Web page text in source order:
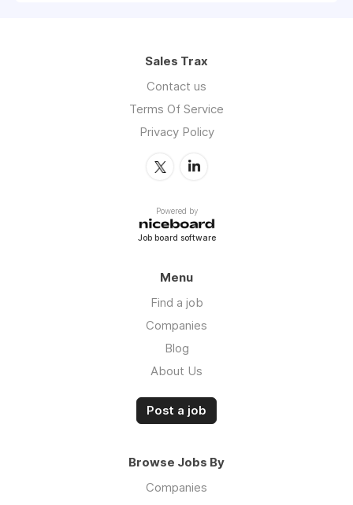
Sales Trax
Contact us
Terms Of Service
Privacy Policy
Powered by
Job board software
Menu
Find a job
Companies
Blog
About Us
Post a job
Browse Jobs By
Companies